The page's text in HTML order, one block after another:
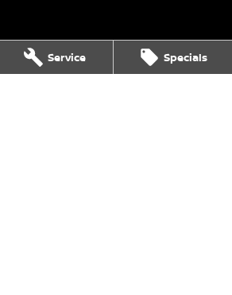
Service Specials
6401